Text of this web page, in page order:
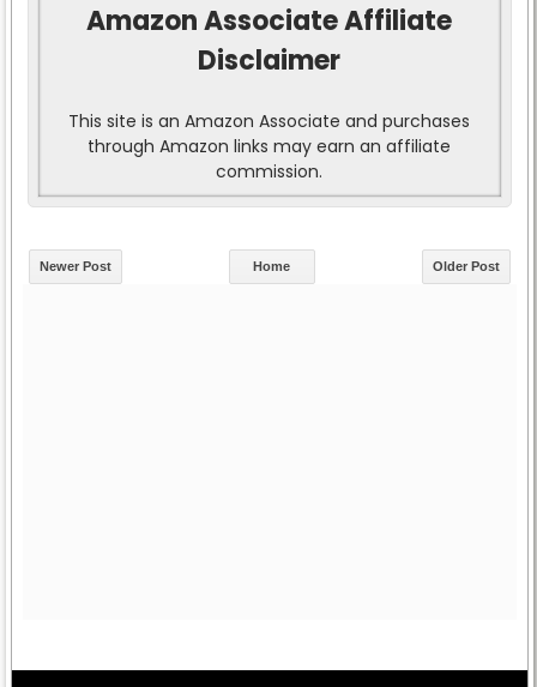
Amazon Associate Affiliate
Disclaimer
This site is an Amazon Associate and purchases
through Amazon links may earn an affiliate
commission.
Newer Post Older Post
Home